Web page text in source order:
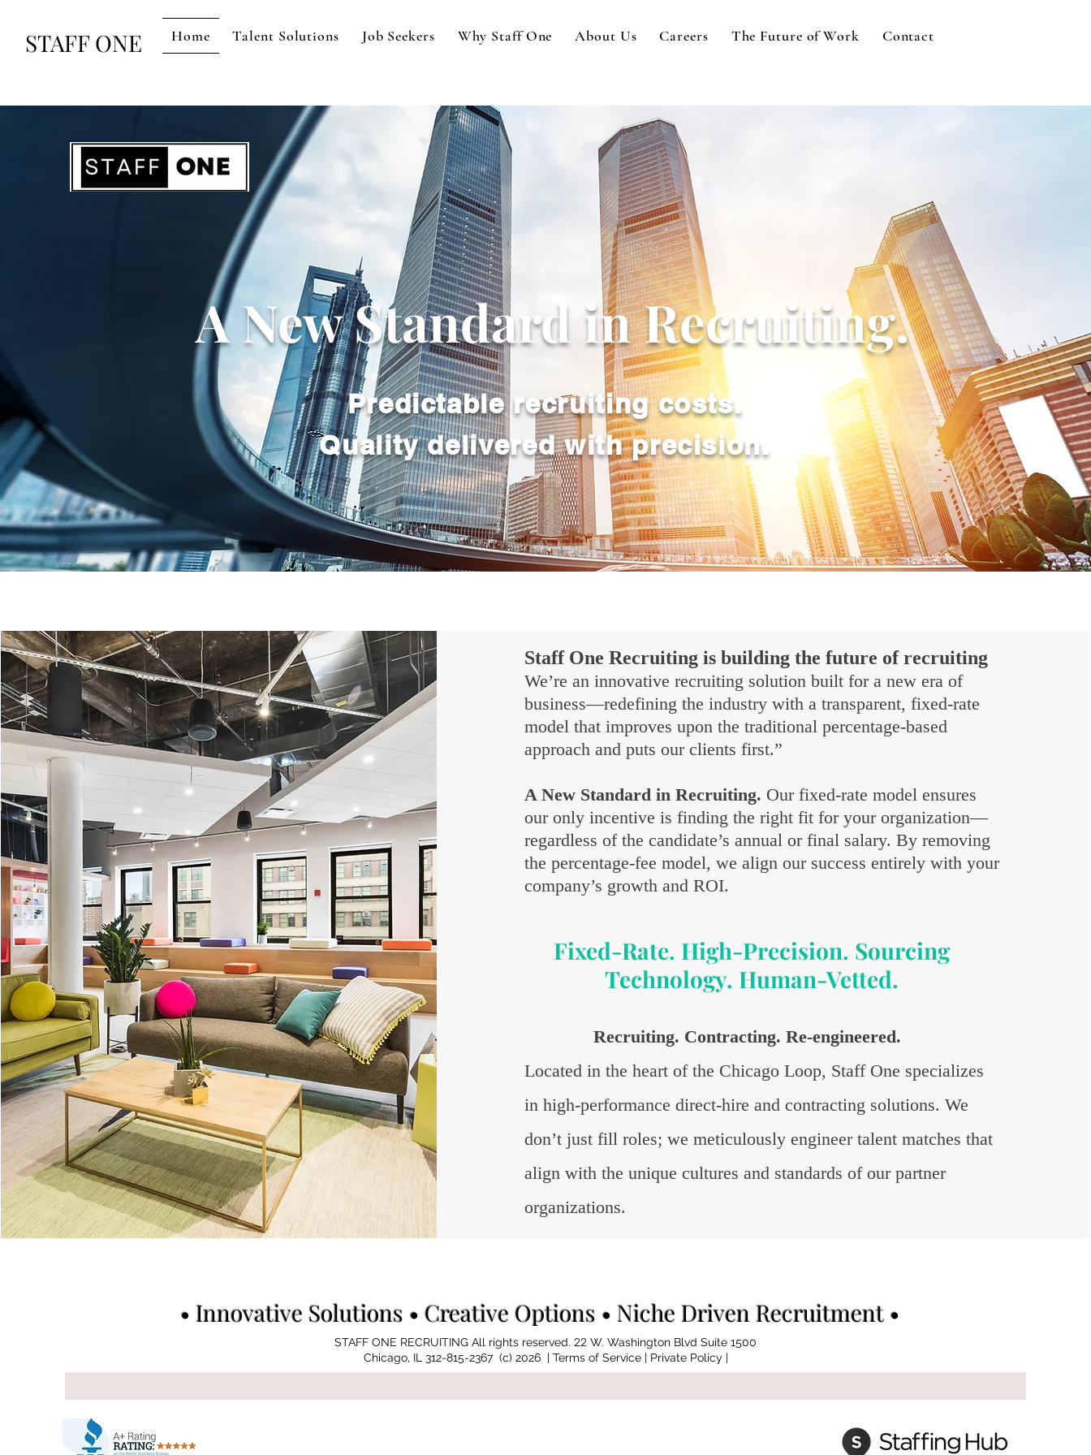
STAFF ONE Home Talent Solutions Job Seekers Why Staff One About Us Careers The Future of Work Contact
A New Standard in Recruiting.
Predictable recruiting costs.
Quality delivered with precision.
Staff One Recruiting is building the future of recruiting
We’re an innovative recruiting solution built for a new era of
business—redefining the industry with a transparent, fixed-rate
model that improves upon the traditional percentage-based
approach and puts our clients first.”
A New Standard in Recruiting. Our fixed-rate model ensures
our only incentive is finding the right fit for your organization—
regardless of the candidate’s annual or final salary. By removing
the percentage-fee model, we align our success entirely with your
company’s growth and ROI.
Fixed-Rate. High-Precision. Sourcing
Technology. Human-Vetted.
Recruiting. Contracting. Re-engineered.
Located in the heart of the Chicago Loop, Staff One specializes
in high-performance direct-hire and contracting solutions. We
don’t just fill roles; we meticulously engineer talent matches that
align with the unique cultures and standards of our partner
organizations.
• Innovative Solutions • Creative Options • Niche Driven Recruitment •
STAFF ONE RECRUITING All rights reserved. 22 W. Washington Blvd Suite 1500
Chicago, IL 312-815-2367 (c) 2026 | Terms of Service| Private Policy |